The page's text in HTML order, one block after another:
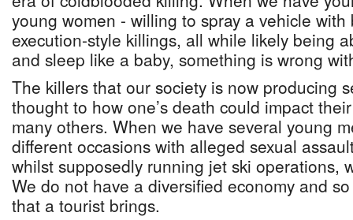
young women - willing to spray a vehicle
execution-style killings, all while likely being
and sleep like a baby, something is wrong
The killers that our society is now producing
thought to how one’s death could impact
many others. When we have several young
different occasions with alleged sexual
whilst supposedly running jet ski operations,
We do not have a diversified economy and
that a tourist brings.